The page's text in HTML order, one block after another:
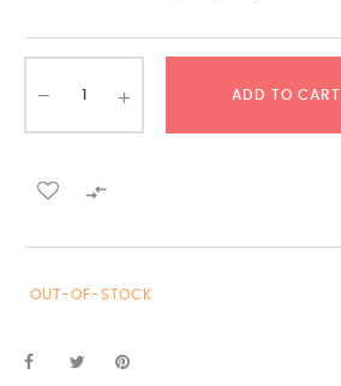
ADD TO CART

OUT-OF-STOCK